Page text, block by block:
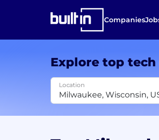
Companies
Explore top
Location